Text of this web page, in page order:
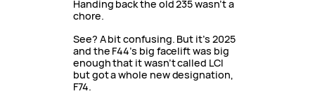
Handing back the old 235 wasn’t a
chore.
See? A bit confusing. But it’s 2025
and the F44’s big facelift was big
enough that it wasn’t called LCI
but got a whole new designation,
F74.